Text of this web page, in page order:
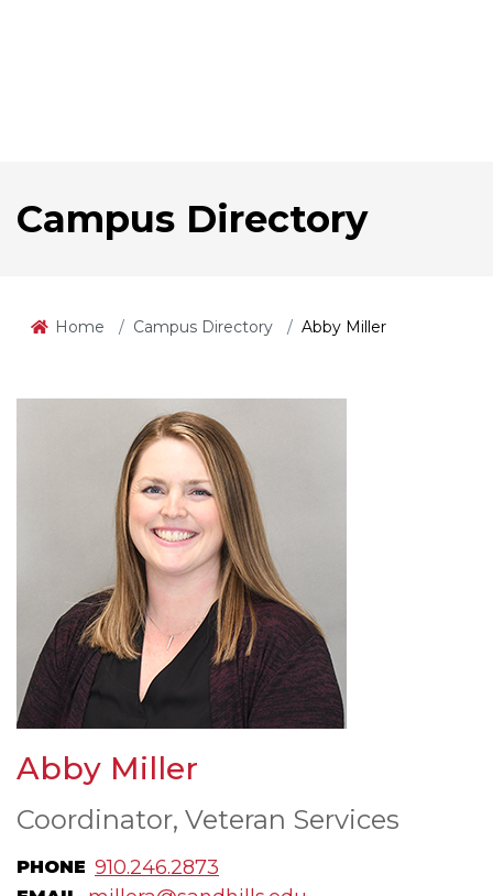
Campus Directory
Home Campus Directory Abby Miller
Abby Miller
Coordinator, Veteran Services
PHONE 910.246.2873